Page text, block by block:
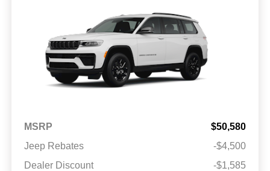
MSRP
$50,580
Jeep Rebates
-$4,500
Dealer Discount
-$1,585